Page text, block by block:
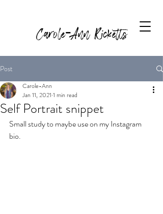
Carole-Ann Ricketts
Post
Self Portrait snippet
Carole-Ann
Jan 11, 2021 1 min read
Small study to maybe use on my Instagram
bio.